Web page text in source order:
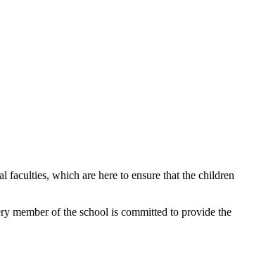
which are here to ensure that the children
member of the school is committed to provide the